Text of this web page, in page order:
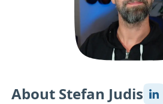
About Stefan Judis